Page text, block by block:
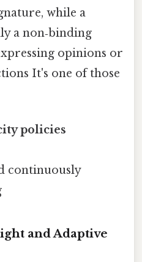
while a
a non‑binding
opinions or
It's one of those
policies
continuously
and Adaptive